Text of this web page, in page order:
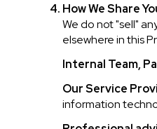
How We Share
We do not "sell"
elsewhere in this
Internal Team,
Our Service
information